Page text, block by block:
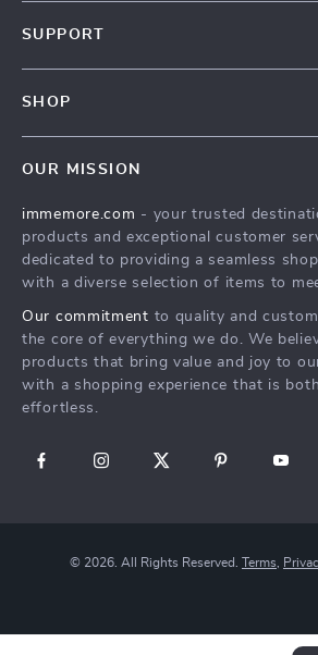
SUPPORT
FAQ
Payment Methods
SHOP
Best Sellers
Deals
Cart
OUR MISSION
immemore.com - your trusted
products and exceptional customer
dedicated to providing a seamless
with a diverse selection of items to
Our commitment to quality and
the core of everything we do. We
products that bring value and joy to
with a shopping experience that is
effortless.
© 2026. All Rights Reserved. Terms